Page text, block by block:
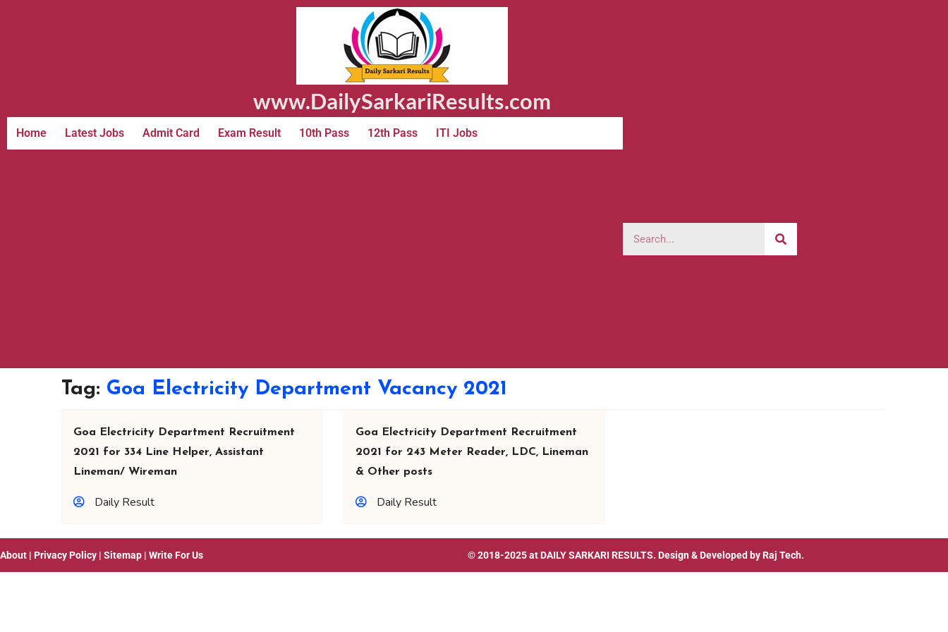
www.DailySarkariResults.com
Home Latest Jobs Admit Card Exam Result 10th Pass 12th Pass ITI Jobs
Tag: Goa Electricity Department Vacancy 2021
Goa Electricity Department Recruitment
2021 for 334 Line Helper, Assistant
Lineman/ Wireman
Daily Result
Goa Electricity Department Recruitment
2021 for 243 Meter Reader, LDC, Lineman
& Other posts
Daily Result
About | Privacy Policy | Sitemap | Write For Us © 2018-2025 at DAILY SARKARI RESULTS. Design & Developed by Raj Tech.